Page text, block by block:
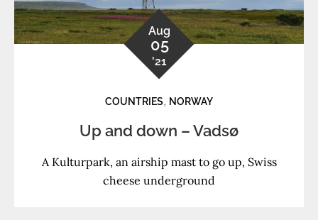
Aug
05
'21
COUNTRIES, NORWAY
Up and down – Vadsø
A Kulturpark, an airship mast to go up, Swiss
cheese underground